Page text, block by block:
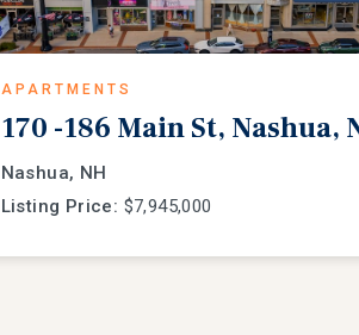
APARTMENTS
170 -186 Main St, Nashua,
Nashua, NH
Listing Price: $7,945,000